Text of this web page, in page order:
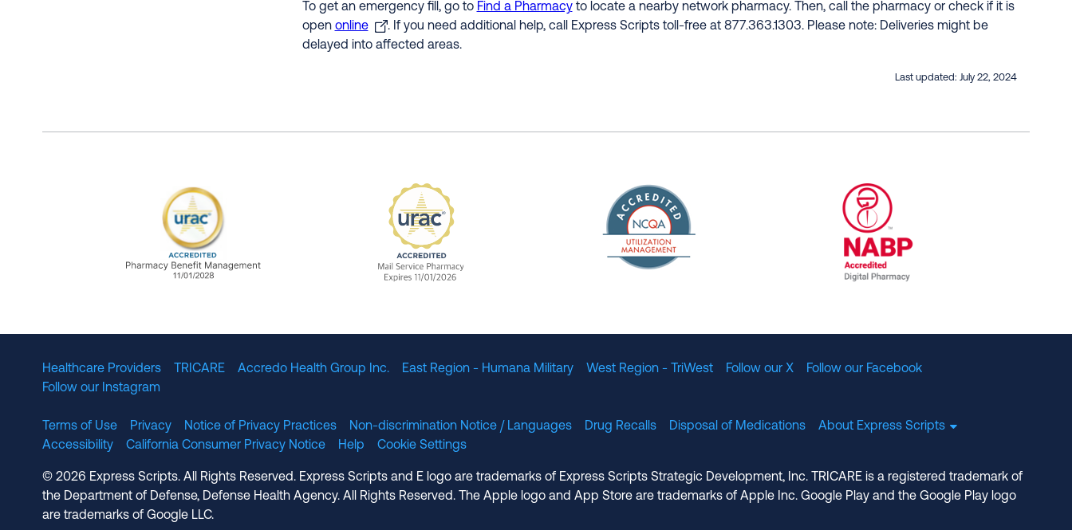
To get an emergency fill, go to Find a Pharmacyto locate a nearby network pharmacy. Then, call the pharmacy or check if it is
open online
. If you need additional help, call Express Scripts toll-free at 877.363.1303. Please note: Deliveries might be
delayed into affected areas.
Last updated: July 22, 2024
Healthcare Providers TRICARE Accredo Health Group Inc. East Region - Humana Military West Region - TriWest Follow our X
Follow our Facebook
Follow our Instagram
Terms of Use Privacy Notice of Privacy Practices Non-discrimination Notice / Languages Drug Recalls Disposal of Medications
About Express Scripts
Accessibility
California Consumer Privacy Notice Help Cookie Settings
© 2026 Express Scripts. All Rights Reserved. Express Scripts and E logo are trademarks of Express Scripts Strategic Development, Inc. TRICARE is a registered trademark of
the Department of Defense, Defense Health Agency. All Rights Reserved. The Apple logo and App Store are trademarks of Apple Inc. Google Play and the Google Play logo
are trademarks of Google LLC.